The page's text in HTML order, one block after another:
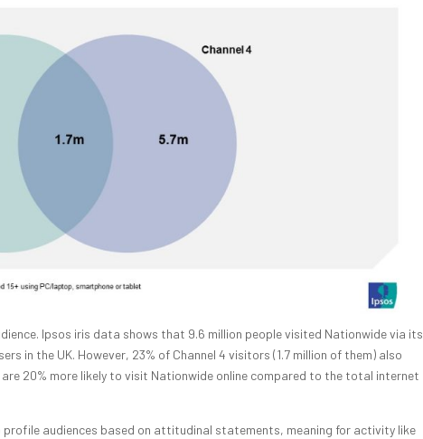
Ipsos iris data shows that 9.6 million people visited Nationwide via its
in the UK. However, 23% of Channel 4 visitors (1.7 million of them) also
20% more likely to visit Nationwide online compared to the total internet
audiences based on attitudinal statements, meaning for activity like